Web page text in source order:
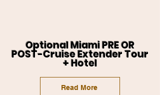
Optional Miami PRE OR
POST-Cruise Extender Tour
+ Hotel
Read More